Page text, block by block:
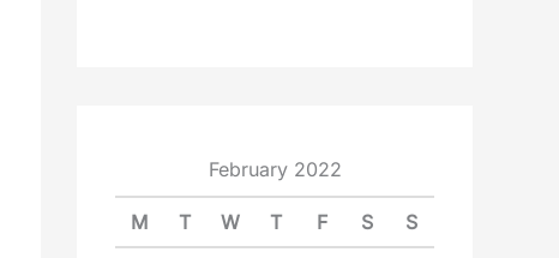
February 2022
M T W T F S S